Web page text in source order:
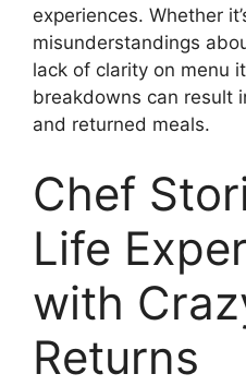
experiences. Whether
misunderstandings
lack of clarity on menu
breakdowns can result
and returned meals.
Chef
Life
with
Returns